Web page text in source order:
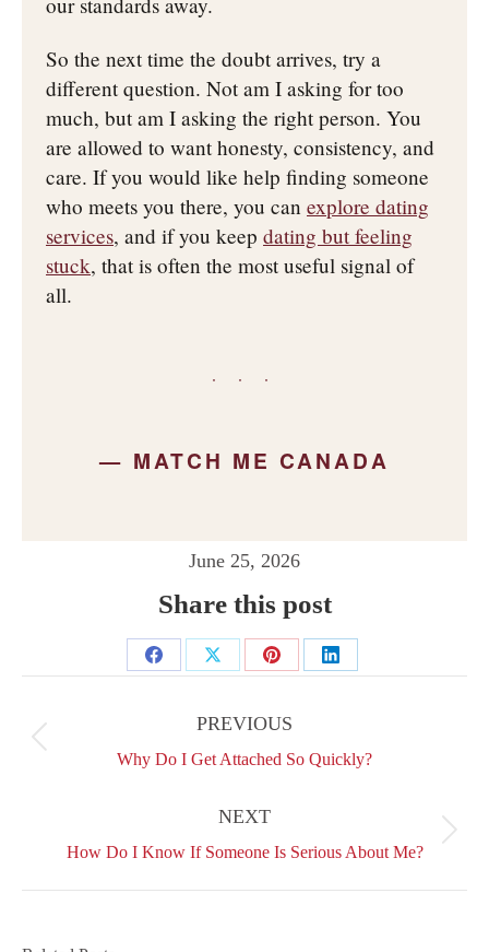
So the next time the doubt arrives, try a
different question. Not am I asking for too
much, but am I asking the right person. You
are allowed to want honesty, consistency, and
care. If you would like help finding someone
who meets you there, you can explore dating
services, and if you keep dating but feeling
stuck, that is often the most useful signal of
all.
· · ·
— MATCH ME CANADA
June 25, 2026
Share this post
Share
Facebook
Share
X
Share
Pinterest
Share
PREVIOUS
post:
Why Do I Get Attached So Quickly?
NEXT
post:
How Do I Know If Someone Is Serious About Me?